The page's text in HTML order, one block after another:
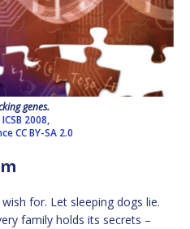
genes.
2008,
CC BY-SA 2.0
for. Let sleeping dogs lie.
family holds its secrets –